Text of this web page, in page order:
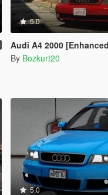
5.0
Audi A4 2000 [Enhanced &
By Bozkurt20
5.0